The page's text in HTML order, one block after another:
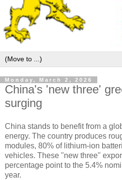
Monday, March 2, 2026
China's 'new three'
surging
China stands to benefit from a
energy. The country produces
modules, 80% of lithium-ion
vehicles. These "new three"
percentage point to the 5.4%
year.